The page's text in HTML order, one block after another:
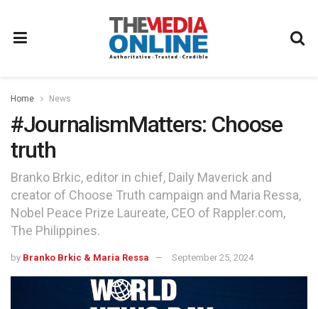
Home News
#JournalismMatters: Choose
truth
Branko Brkic, editor in chief, Daily Maverick and
creator of Choose Truth campaign and Maria Ressa,
Nobel Peace Prize Laureate, CEO of Rappler.com,
The Philippines.
by Branko Brkic & Maria Ressa September 25, 2024